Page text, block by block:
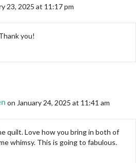
23, 2025 at 11:17 pm
you!
on January 24, 2025 at 11:41 am
quilt. Love how you bring in both of
whimsy. This is going to fabulous.